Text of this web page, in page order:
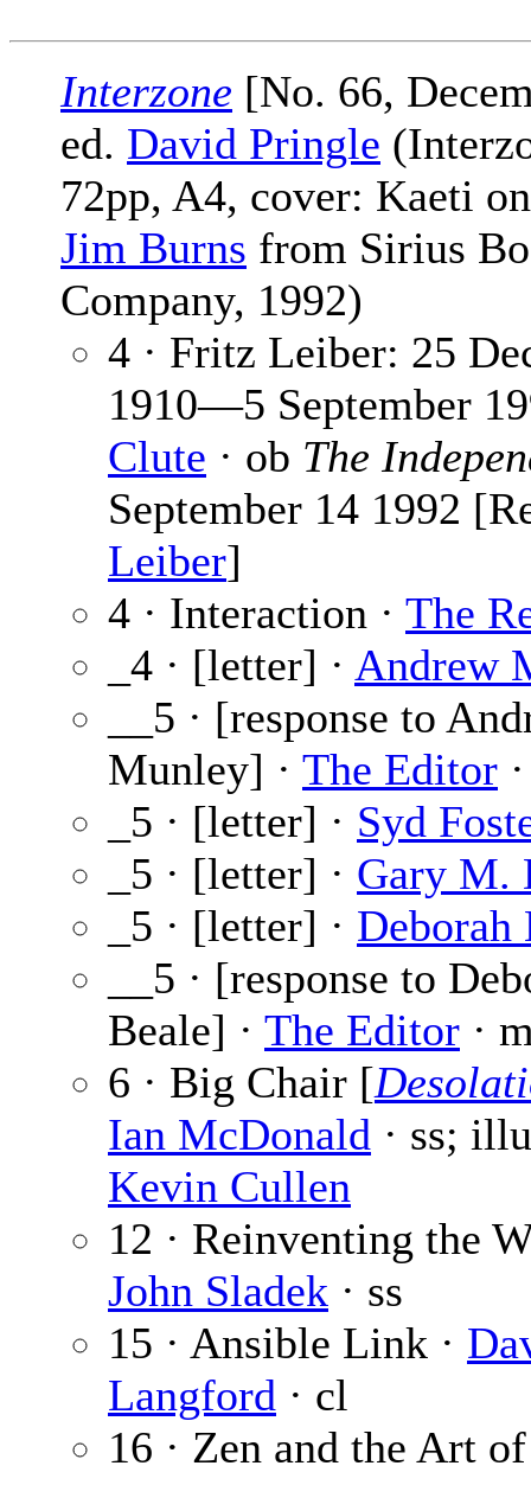
Interzone [No. 66,
ed. David Pringle
72pp, A4, cover: Kaeti
Jim Burns from Sirius
Company, 1992)
4 · Fritz Leiber: 25
1910—5 September
Clute · ob The
September 14 1992
Leiber]
4 · Interaction · The
_4 · [letter] · Andrew
__5 · [response to
Munley] · The Editor
_5 · [letter] · Syd
_5 · [letter] · Gary M.
_5 · [letter] · Deborah
__5 · [response to
Beale] · The Editor ·
6 · Big Chair [
Ian McDonald · ss;
Kevin Cullen
12 · Reinventing the
John Sladek · ss
15 · Ansible Link ·
Langford · cl
16 · Zen and the Art